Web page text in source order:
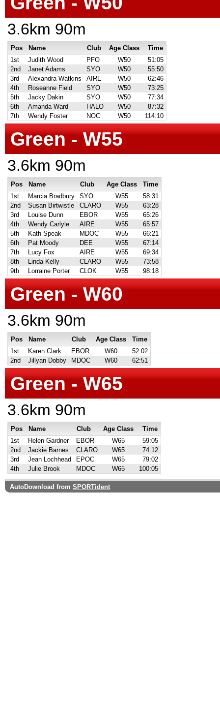
3.6km 90m
Pos Name Club Age Class
Time
1st
Judith Wood PFO W50
51:05
2nd
Janet Adams SYO W50
55:50
3rd
Alexandra Watkins AIRE W50
62:46
4th
Roseanne Field SYO W50
73:25
5th
Jacky Dakin SYO W50
77:34
6th
Amanda Ward HALO W50
87:32
7th
Wendy Foster NOC W50 114:10
Green - W55
3.6km 90m
Pos Name Club Age Class
Time
1st
Marcia Bradbury SYO W55
58:31
2nd
Susan Birtwistle CLARO W55
63:28
3rd
Louise Dunn EBOR W55
65:26
4th
Wendy Carlyle AIRE W55
65:57
5th
Kath Speak MDOC W55
66:21
6th
Pat Moody DEE W55
67:14
7th
Lucy Fox AIRE W55
69:34
8th
Linda Kelly CLARO W55
73:58
9th
Lorraine Porter CLOK W55 98:18
Green - W60
3.6km 90m
Pos Name Club Age Class
Time
1st
Karen Clark EBOR W60
52:02
2nd
Jillyan Dobby MDOC W60 62:51
Green - W65
3.6km 90m
Pos Name Club Age Class
Time
1st
Helen Gardner EBOR W65
59:05
2nd
Jackie Barnes CLARO W65
74:12
3rd
Jean Lochhead EPOC W65
79:02
4th
Julie Brook MDOC W65 100:05
AutoDownload from SPORTident